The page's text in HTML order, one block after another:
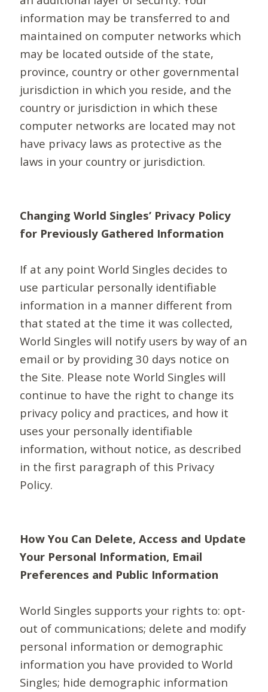
information may be transferred to and
maintained on computer networks which
may be located outside of the state,
province, country or other governmental
jurisdiction in which you reside, and the
country or jurisdiction in which these
computer networks are located may not
have privacy laws as protective as the
laws in your country or jurisdiction.
Changing World Singles’ Privacy Policy
for Previously Gathered Information
If at any point World Singles decides to
use particular personally identifiable
information in a manner different from
that stated at the time it was collected,
World Singles will notify users by way of an
email or by providing 30 days notice on
the Site. Please note World Singles will
continue to have the right to change its
privacy policy and practices, and how it
uses your personally identifiable
information, without notice, as described
in the first paragraph of this Privacy
Policy.
How You Can Delete, Access and Update
Your Personal Information, Email
Preferences and Public Information
World Singles supports your rights to: opt-
out of communications; delete and modify
personal information or demographic
information you have provided to World
Singles; hide demographic information